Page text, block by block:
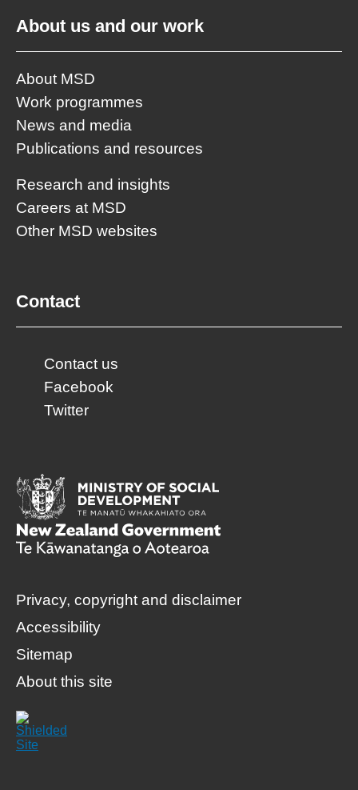
About us and our work
About MSD
Work programmes
News and media
Publications and resources
Research and insights
Careers at MSD
Other MSD websites
Contact
Contact us
Facebook
Twitter
Privacy, copyright and disclaimer
Accessibility
Sitemap
About this site